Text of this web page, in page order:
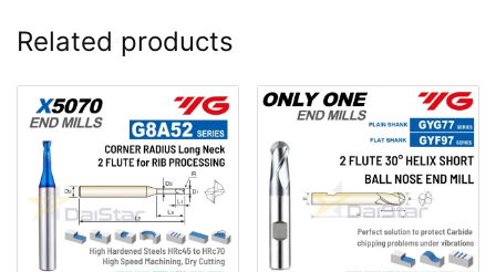
Related products